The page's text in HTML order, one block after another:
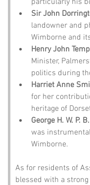
Sir John
landowner and
Wimborne and
Henry John
Minister,
politics during
Harriet Anne
for her
heritage of
George H. W. P.
was
Wimborne.
As for residents of
blessed with a